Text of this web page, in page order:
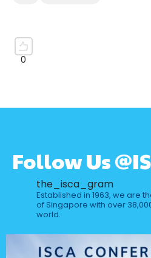
Follow Us
the_isca_gram
Established in 1963, we are
of Singapore with over
world.